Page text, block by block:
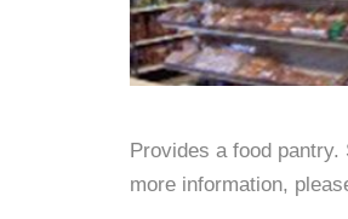
Provides a food
more information,